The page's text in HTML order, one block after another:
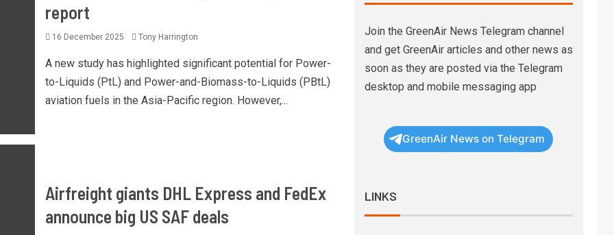
report
16 December 2025 Tony Harrington
A new study has highlighted significant potential for Power-
to-Liquids (PtL) and Power-and-Biomass-to-Liquids (PBtL)
aviation fuels in the Asia-Pacific region. However,...
Airfreight giants DHL Express and FedEx
announce big US SAF deals
Join the GreenAir News Telegram channel
and get GreenAir articles and other news as
soon as they are posted via the Telegram
desktop and mobile messaging app
GreenAir News on Telegram
LINKS